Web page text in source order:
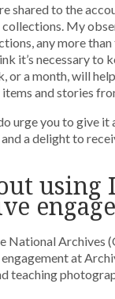
shared to the
My
any more
it’s necessary to
or a month, will
and stories
urge you to give it
a delight to
using
National Archives
at
teaching